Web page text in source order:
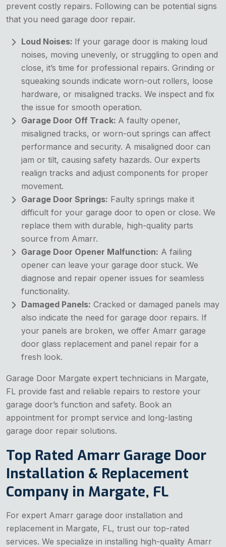
prevent costly repairs. Following can be potential signs
that you need garage door repair.
Loud Noises: If your garage door is making loud
noises, moving unevenly, or struggling to open and
close, it’s time for professional repairs. Grinding or
squeaking sounds indicate worn-out rollers, loose
hardware, or misaligned tracks. We inspect and fix
the issue for smooth operation.
Garage Door Off Track: A faulty opener,
misaligned tracks, or worn-out springs can affect
performance and security. A misaligned door can
jam or tilt, causing safety hazards. Our experts
realign tracks and adjust components for proper
movement.
Garage Door Springs: Faulty springs make it
difficult for your garage door to open or close. We
replace them with durable, high-quality parts
source from Amarr.
Garage Door Opener Malfunction: A failing
opener can leave your garage door stuck. We
diagnose and repair opener issues for seamless
functionality.
Damaged Panels: Cracked or damaged panels may
also indicate the need for garage door repairs. If
your panels are broken, we offer Amarr garage
door glass replacement and panel repair for a
fresh look.
Garage Door Margate expert technicians in Margate,
FL provide fast and reliable repairs to restore your
garage door’s function and safety. Book an
appointment for prompt service and long-lasting
garage door repair solutions.
Top Rated Amarr Garage Door
Installation & Replacement
Company in Margate, FL
For expert Amarr garage door installation and
replacement in Margate, FL, trust our top-rated
services. We specialize in installing high-quality Amarr